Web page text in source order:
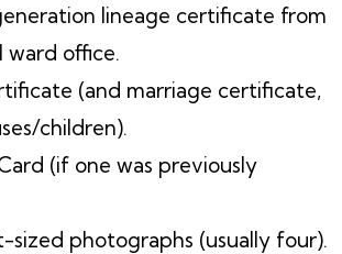
lineage certificate from
ward office.
(and marriage certificate,
children).
(if one was previously
sized photographs (usually four).